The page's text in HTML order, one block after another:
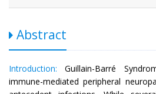
Abstract
Introduction:Guillain-Barré
immune-mediated peripheral